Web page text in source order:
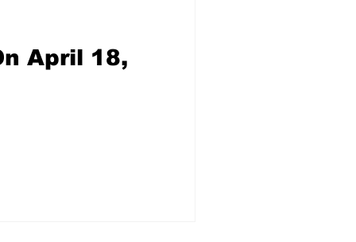
April 18,